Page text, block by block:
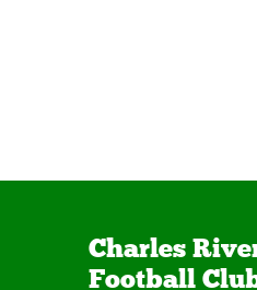
Charles
Football